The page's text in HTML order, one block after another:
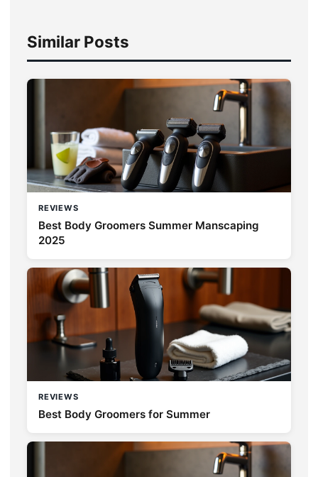
Similar Posts
REVIEWS
Best Body Groomers Summer Manscaping
2025
REVIEWS
Best Body Groomers for Summer